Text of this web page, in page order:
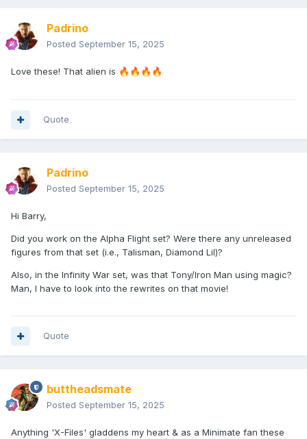
Padrino
Posted September 15, 2025
Love these! That alien is 🔥 🔥 🔥 🔥
Quote
Padrino
Posted September 15, 2025
Hi Barry,
Did you work on the Alpha Flight set? Were there any unreleased
figures from that set (i.e., Talisman, Diamond Lil)?
Also, in the Infinity War set, was that Tony/Iron Man using magic?
Man, I have to look into the rewrites on that movie!
Quote
buttheadsmate
Posted September 15, 2025
Anything 'X-Files' gladdens my heart & as a Minimate fan these